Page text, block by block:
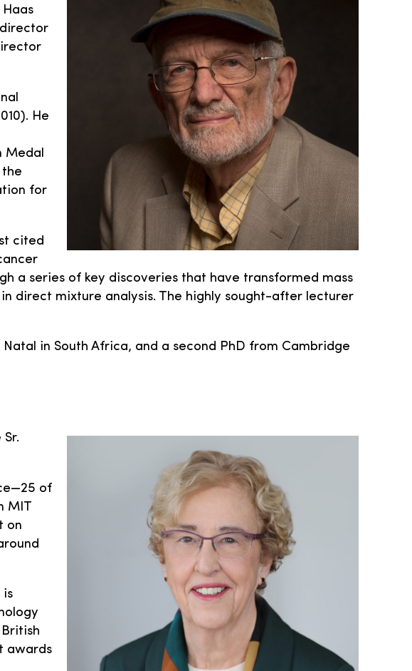
He
Medal
the
for
cited
a series of key discoveries that have transformed mass
direct mixture analysis. The highly sought-after lecturer
in South Africa, and a second PhD from Cambridge
of
MIT
on
is
awards